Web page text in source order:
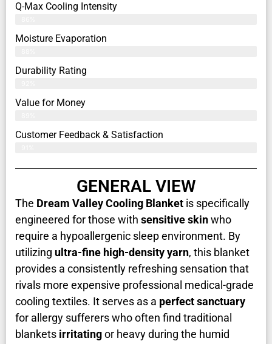
Q-Max Cooling Intensity
Moisture Evaporation
Durability Rating
Value for Money
Customer Feedback & Satisfaction​
GENERAL VIEW
The Dream Valley Cooling Blanket is specifically
engineered for those with sensitive skinwho
require a hypoallergenic sleep environment. By
utilizing ultra-fine high-density yarn, this blanket
provides a consistently refreshing sensation that
rivals more expensive professional medical-grade
cooling textiles. It serves as a perfect sanctuary
for allergy sufferers who often find traditional
blankets irritatingor heavy during the humid